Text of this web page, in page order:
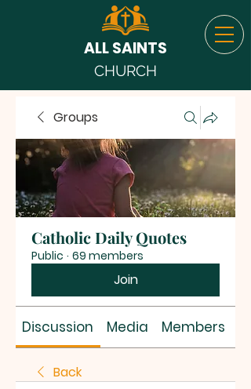
ALL SAINTS
CHURCH
Groups
Catholic Daily Quotes
Public · 69 members
Join
Discussion Media Members
Back